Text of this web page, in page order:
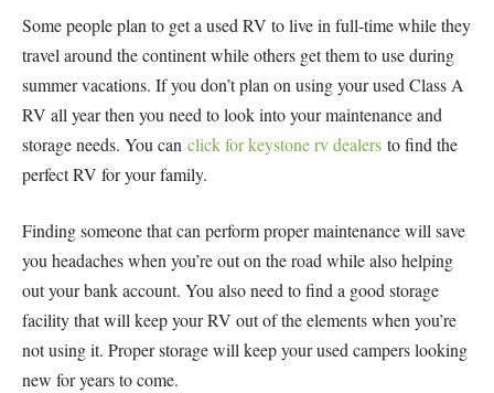
Some people plan to get a used RV to live in full-time while they
travel around the continent while others get them to use during
summer vacations. If you don’t plan on using your used Class A
RV all year then you need to look into your maintenance and
storage needs. You can click for keystone rv dealers to find the
perfect RV for your family.
Finding someone that can perform proper maintenance will save
you headaches when you’re out on the road while also helping
out your bank account. You also need to find a good storage
facility that will keep your RV out of the elements when you’re
not using it. Proper storage will keep your used campers looking
new for years to come.